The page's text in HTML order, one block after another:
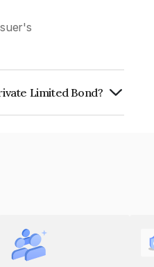
Limited Bond?